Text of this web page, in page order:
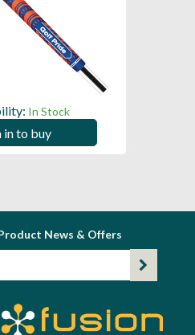
In Stock
in to buy
News & Offers